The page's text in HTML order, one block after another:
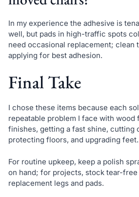
In my experience the adhesive is
well, but pads in high-traffic spots
need occasional replacement; clean
applying for best adhesion.
Final Take
I chose these items because each
repeatable problem I face with
finishes, getting a fast shine, cutting
protecting floors, and upgrading feet.
For routine upkeep, keep a polish
on hand; for projects, stock tear-free
replacement legs and pads.